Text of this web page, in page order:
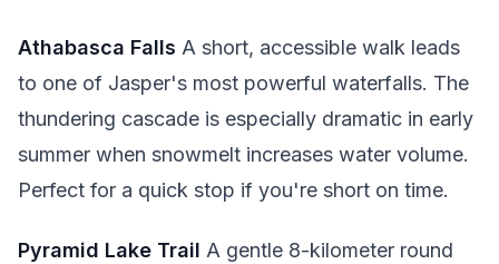
Athabasca Falls A short, accessible walk leads
to one of Jasper's most powerful waterfalls. The
thundering cascade is especially dramatic in early
summer when snowmelt increases water volume.
Perfect for a quick stop if you're short on time.
Pyramid Lake Trail A gentle 8-kilometer round